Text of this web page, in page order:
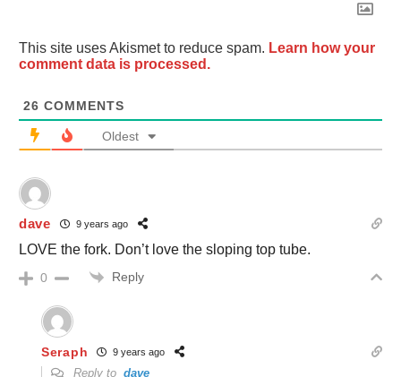
This site uses Akismet to reduce spam. Learn how your
comment data is processed.
26 COMMENTS
Oldest
dave 9 years ago
LOVE the fork. Don’t love the sloping top tube.
0 Reply
Seraph 9 years ago
Reply to dave